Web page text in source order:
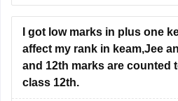
https://school.careers360.com/
plus-one-christmas-answer-key-
Hope this will help you!
I got low marks in plus one
affect my rank in keam,Jee
and 12th marks are counted
class 12th.